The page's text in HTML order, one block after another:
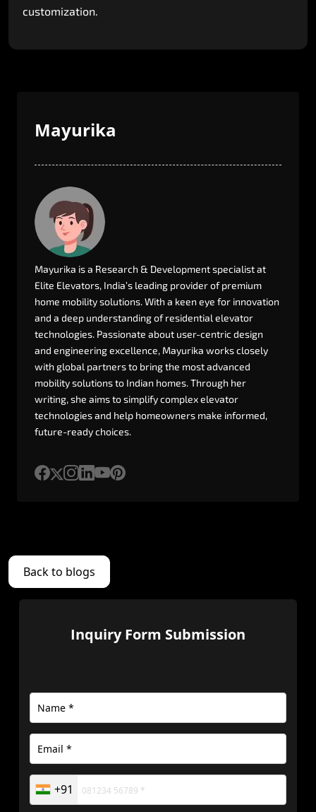
customization.
Mayurika
Mayurika isa Research & Developmentspecialistat
Elite Elevators, India’s leading providerof premium
home mobilitysolutions.With a keen eye for innovation
and a deep understandingof residential elevator
technologies. Passionate about user-centric design
and engineeringexcellence, Mayurika worksclosely
with global partnersto bringthe mostadvanced
mobilitysolutionsto Indian homes.Through her
writing,she aimstosimplifycomplexelevator
technologiesand help homeowners make informed,
future-readychoices.
Back to blogs
Inquiry Form Submission
+91